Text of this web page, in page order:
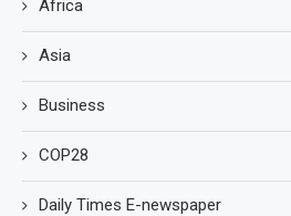
Africa
Asia
Business
COP28
Daily Times E-newspaper